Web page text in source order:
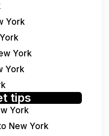
York
York
York
tips
York
New York